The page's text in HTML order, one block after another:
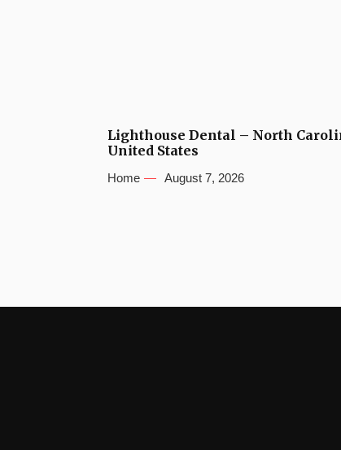
Lighthouse Dental – North
United States
Home August 7, 2026